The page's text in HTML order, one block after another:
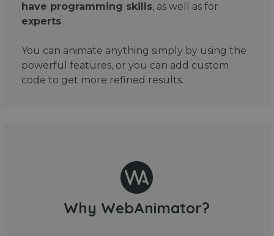
have programming skills, as well as for
experts.
You can animate anything simply by using the
powerful features, or you can add custom
code to get more refined results.
Why WebAnimator?